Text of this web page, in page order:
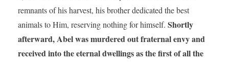
remnants of his harvest, his brother dedicated the best
animals to Him, reserving nothing for himself. Shortly
afterward, Abel was murdered out fraternal envy and
received into the eternal dwellings as the first of all the